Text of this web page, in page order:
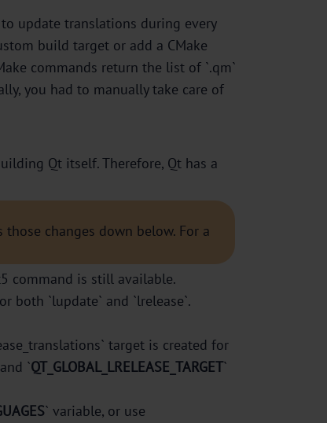
update translations during every
build target or add a CMake
commands return the list of `.qm`
you had to manually take care of
Qt itself. Therefore, Qt has a
changes down below. For a
command is still available.
both `lupdate` and `lrelease`.
target is created for
`QT_GLOBAL_LRELEASE_TARGET`
` variable, or use